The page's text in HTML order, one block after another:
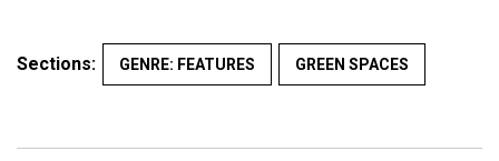
Sections: GENRE: FEATURES GREEN SPACES